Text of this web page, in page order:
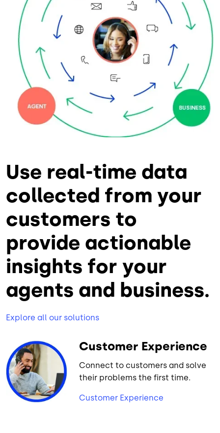
Use real-time data
collected from your
customers to
provide actionable
insights for your
agents and business.
Explore all our solutions
Customer Experience
Connect to customers and solve
their problems the first time.
Customer Experience